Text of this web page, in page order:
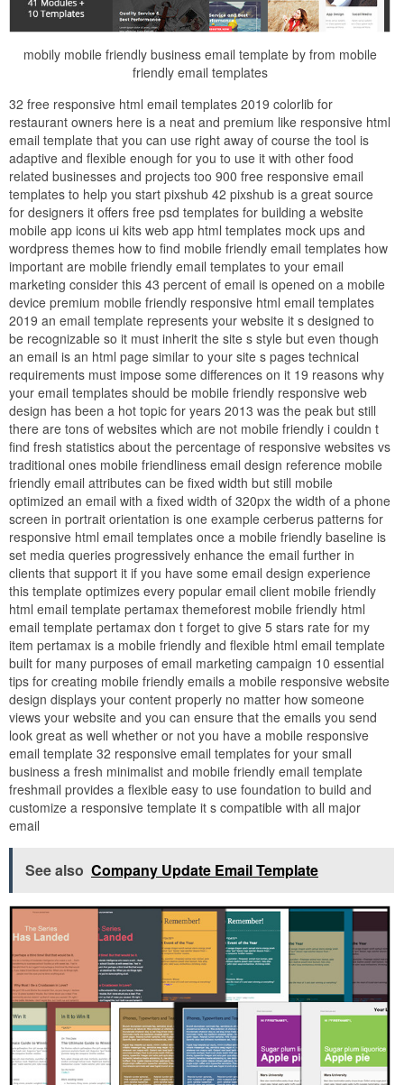
mobily mobile friendly business email template by from mobile
friendly email templates
32 free responsive html email templates 2019 colorlib for
restaurant owners here is a neat and premium like responsive html
email template that you can use right away of course the tool is
adaptive and flexible enough for you to use it with other food
related businesses and projects too 900 free responsive email
templates to help you start pixshub 42 pixshub is a great source
for designers it offers free psd templates for building a website
mobile app icons ui kits web app html templates mock ups and
wordpress themes how to find mobile friendly email templates how
important are mobile friendly email templates to your email
marketing consider this 43 percent of email is opened on a mobile
device premium mobile friendly responsive html email templates
2019 an email template represents your website it s designed to
be recognizable so it must inherit the site s style but even though
an email is an html page similar to your site s pages technical
requirements must impose some differences on it 19 reasons why
your email templates should be mobile friendly responsive web
design has been a hot topic for years 2013 was the peak but still
there are tons of websites which are not mobile friendly i couldn t
find fresh statistics about the percentage of responsive websites vs
traditional ones mobile friendliness email design reference mobile
friendly email attributes can be fixed width but still mobile
optimized an email with a fixed width of 320px the width of a phone
screen in portrait orientation is one example cerberus patterns for
responsive html email templates once a mobile friendly baseline is
set media queries progressively enhance the email further in
clients that support it if you have some email design experience
this template optimizes every popular email client mobile friendly
html email template pertamax themeforest mobile friendly html
email template pertamax don t forget to give 5 stars rate for my
item pertamax is a mobile friendly and flexible html email template
built for many purposes of email marketing campaign 10 essential
tips for creating mobile friendly emails a mobile responsive website
design displays your content properly no matter how someone
views your website and you can ensure that the emails you send
look great as well whether or not you have a mobile responsive
email template 32 responsive email templates for your small
business a fresh minimalist and mobile friendly email template
freshmail provides a flexible easy to use foundation to build and
customize a responsive template it s compatible with all major
email
See also Company Update Email Template